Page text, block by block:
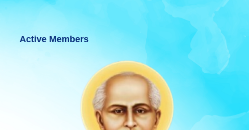
Active Members